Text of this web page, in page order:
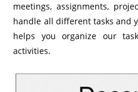
meetings, assignments,
handle all different tasks and
helps you organize our
activities.